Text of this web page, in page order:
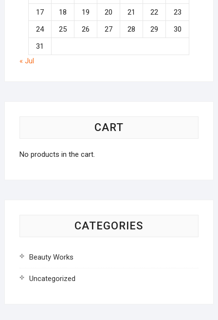
17
18 19 20 21 22
23
24
25 26 27 28 29
30
31
« Jul
CART
No products in the cart.
CATEGORIES
Beauty Works
Uncategorized